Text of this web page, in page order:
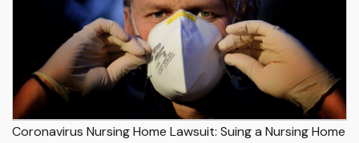
Coronavirus Nursing Home Lawsuit: Suing a Nursing Home